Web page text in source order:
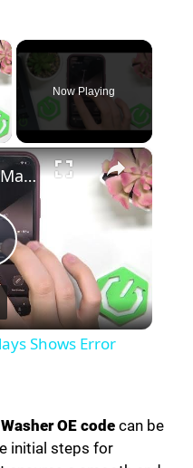
Now Playing
×
Fix NAVEE GT3 Max Displays Shows Error Code
Shows Error
OE code can be
initial steps for